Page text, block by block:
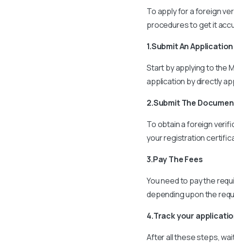
To apply for a foreign
procedures to get it
1.Submit An Application
Start by applying to the
application by directly
2.Submit The
To obtain a foreign
your registration
3.Pay The Fees
You need to pay the
depending upon the
4.Track your
After all these steps,